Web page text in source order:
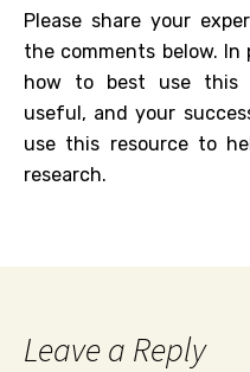
Please share your
the comments below.
how to best use this
useful, and your
use this resource to
research.
Leave a Reply